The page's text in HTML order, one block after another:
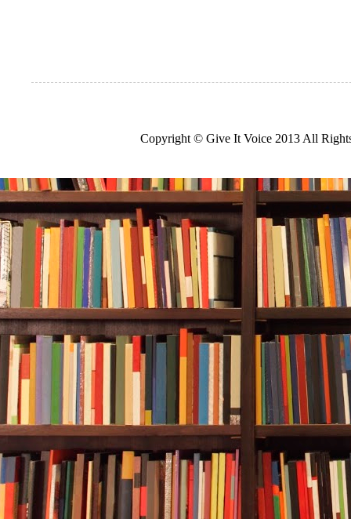
Copyright © Give It Voice 2013 All